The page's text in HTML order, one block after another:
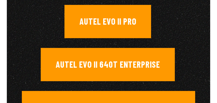
AUTEL EVO II PRO ,
AUTEL EVO II 640T ENTERPRISE ,